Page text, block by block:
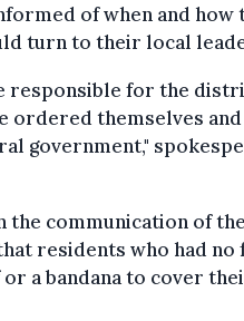
of when and how
turn to their local
responsible for the
ordered themselves
government,"
the communication of
residents who had no
a bandana to cover